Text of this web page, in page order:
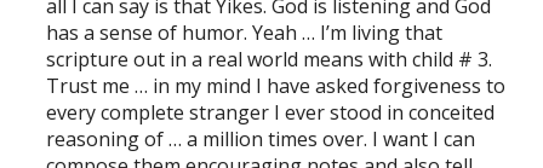
all I can say is that Yikes. God is listening and God
has a sense of humor. Yeah … I’m living that
scripture out in a real world means with child # 3.
Trust me … in my mind I have asked forgiveness to
every complete stranger I ever stood in conceited
reasoning of … a million times over. I want I can